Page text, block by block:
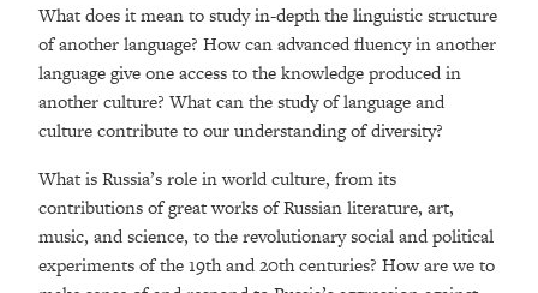
What does it mean to study in-depth the linguistic structure
of another language? How can advanced fluency in another
language give one access to the knowledge produced in
another culture? What can the study of language and
culture contribute to our understanding of diversity?
What is Russia’s role in world culture, from its
contributions of great works of Russian literature, art,
music, and science, to the revolutionary social and political
experiments of the 19th and 20th centuries? How are we to